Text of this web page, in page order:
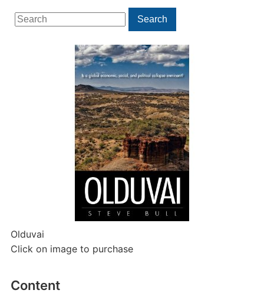
Search
for:
Search
Olduvai
Click on image to purchase
Content